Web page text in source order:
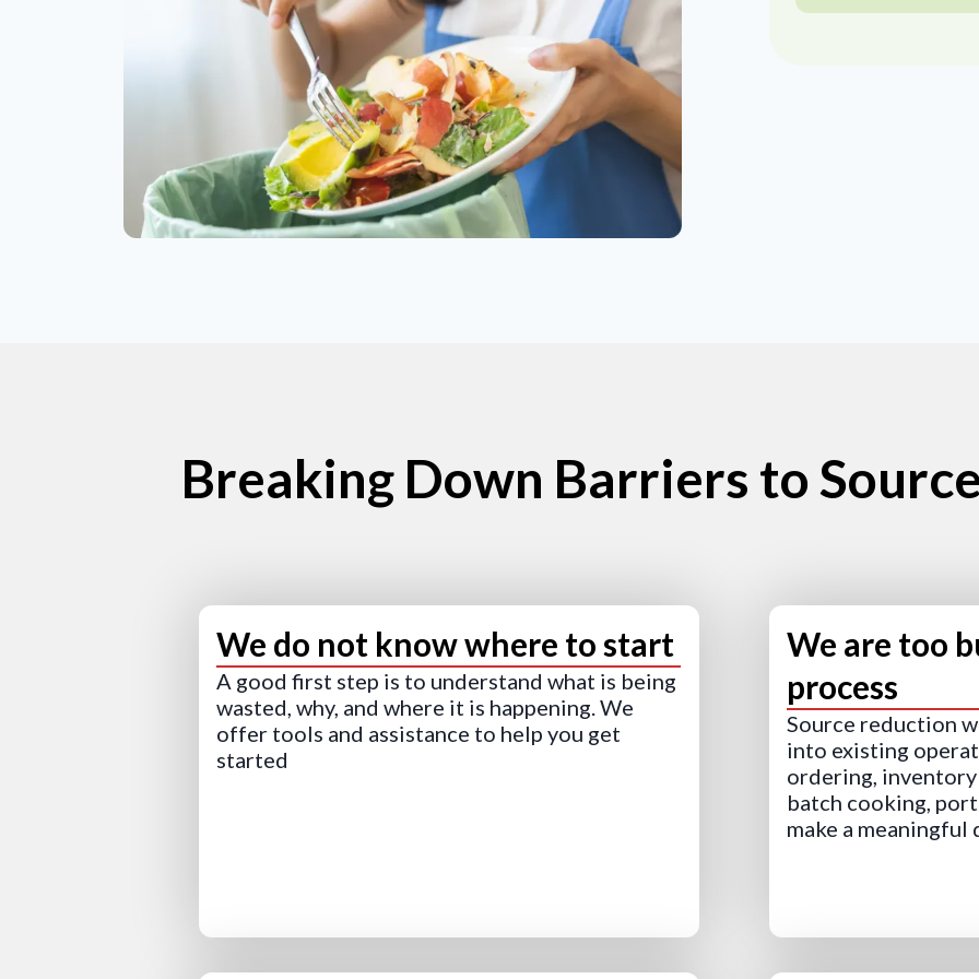
Breaking Down Barriers to
We do not know where to start
A good first step is to understand what is being
wasted, why, and where it is happening. We
offer tools and assistance to help you get
started
We are too
process
Source reduction
into existing
ordering,
batch cooking,
make a meaningful